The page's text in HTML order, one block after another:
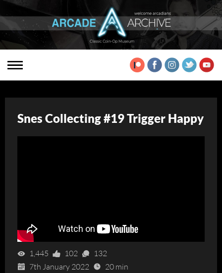
Snes Collecting #19 Trigger Happy
1,445 102
132
7th January 2022
20 min